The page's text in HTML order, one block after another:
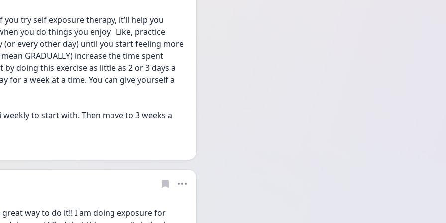
try self exposure therapy, it’ll help you
you do things you enjoy.  Like, practice
(or every other day) until you start feeling more
GRADUALLY) increase the time spent
doing this exercise as little as 2 or 3 days a
for a week at a time. You can give yourself a
weekly to start with. Then move to 3 weeks a
way to do it!! I am doing exposure for